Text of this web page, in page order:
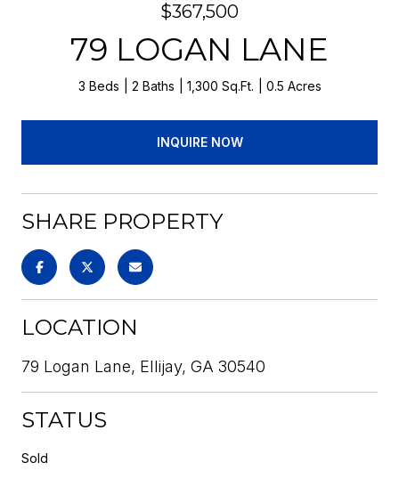
$367,500
79 LOGAN LANE
3 Beds 2 Baths 1,300 Sq.Ft. 0.5 Acres
INQUIRE NOW
SHARE PROPERTY
LOCATION
79 Logan Lane, Ellijay, GA 30540
STATUS
Sold